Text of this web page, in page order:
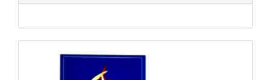
Sponsored